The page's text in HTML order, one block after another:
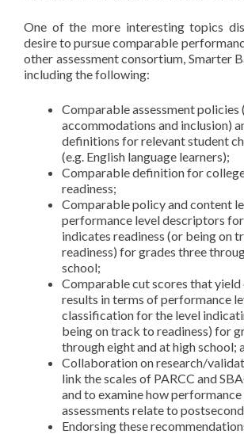
One of the more interesting topics
desire to pursue comparable
other assessment consortium, Smarter
including the following:
Comparable assessment policies
accommodations and inclusion)
definitions for relevant student
(e.g. English language learners);
Comparable definition for
readiness;
Comparable policy and content
performance level descriptors
indicates readiness (or being on
readiness) for grades three
school;
Comparable cut scores that yield
results in terms of performance
classification for the level
being on track to readiness) for
through eight and at high school;
Collaboration on research/
link the scales of PARCC and
and to examine how performance
assessments relate to
Endorsing these